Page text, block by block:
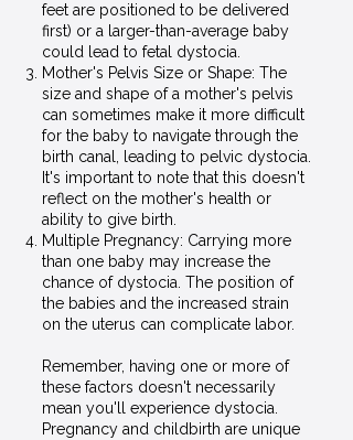
feet are positioned to be delivered
first) or a larger-than-average baby
could lead to fetal dystocia.
Mother's Pelvis Size or Shape: The
size and shape of a mother's pelvis
can sometimes make it more difficult
for the baby to navigate through the
birth canal, leading to pelvic dystocia.
It's important to note that this doesn't
reflect on the mother's health or
ability to give birth.
Multiple Pregnancy: Carrying more
than one baby may increase the
chance of dystocia. The position of
the babies and the increased strain
on the uterus can complicate labor.
Remember, having one or more of
these factors doesn't necessarily
mean you'll experience dystocia.
Pregnancy and childbirth are unique